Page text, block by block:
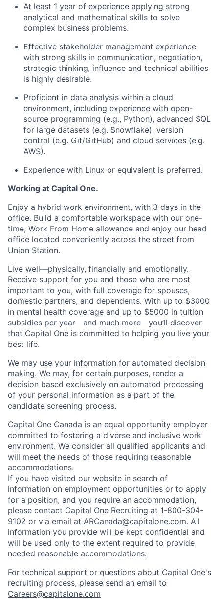
At least 1 year of experience applying strong
analytical and mathematical skills to solve
complex business problems.
Effective stakeholder management experience
with strong skills in communication, negotiation,
strategic thinking, influence and technical abilities
is highly desirable.
Proficient in data analysis within a cloud
environment, including experience with open-
source programming (e.g., Python), advanced SQL
for large datasets (e.g. Snowflake), version
control (e.g. Git/GitHub) and cloud services (e.g.
AWS).
Experience with Linux or equivalent is preferred.
Working at Capital One.
Enjoy a hybrid work environment, with 3 days in the
office. Build a comfortable workspace with our one-
time, Work From Home allowance and enjoy our head
office located conveniently across the street from
Union Station.
Live well—physically, financially and emotionally.
Receive support for you and those who are most
important to you, with full coverage for spouses,
domestic partners, and dependents. With up to $3000
in mental health coverage and up to $5000 in tuition
subsidies per year—and much more—you’ll discover
that Capital One is committed to helping you live your
best life.
We may use your information for automated decision
making. We may, for certain purposes, render a
decision based exclusively on automated processing
of your personal information as a part of the
candidate screening process.
Capital One Canada is an equal opportunity employer
committed to fostering a diverse and inclusive work
environment. We consider all qualified applicants and
will meet the needs of those requiring reasonable
accommodations.
If you have visited our website in search of
information on employment opportunities or to apply
for a position, and you require an accommodation,
please contact Capital One Recruiting at 1-800-304-
9102 or via email at ARCanada@capitalone.com. All
information you provide will be kept confidential and
will be used only to the extent required to provide
needed reasonable accommodations.
For technical support or questions about Capital One's
recruiting process, please send an email to
Careers@capitalone.com